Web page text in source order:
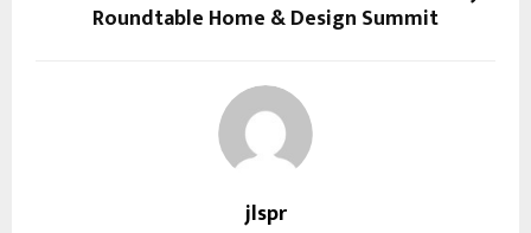
Roundtable Home & Design Summit
jlspr